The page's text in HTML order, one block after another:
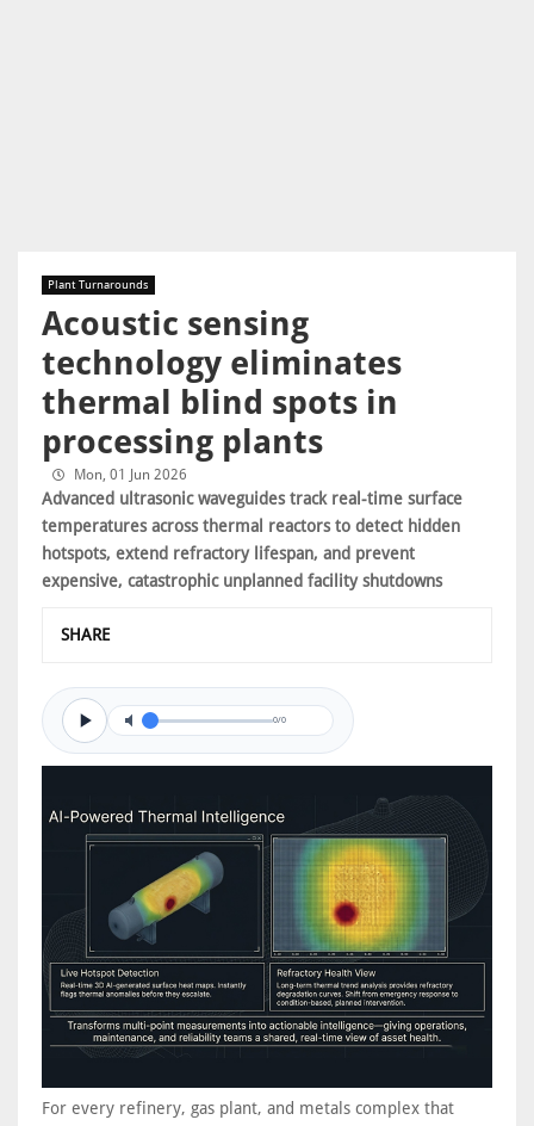
Plant Turnarounds
Acoustic sensing
technology eliminates
thermal blind spots in
processing plants
Mon, 01 Jun 2026
Advanced ultrasonic waveguides track real-time surface
temperatures across thermal reactors to detect hidden
hotspots, extend refractory lifespan, and prevent
expensive, catastrophic unplanned facility shutdowns
SHARE
0/0
For every refinery, gas plant, and metals complex that